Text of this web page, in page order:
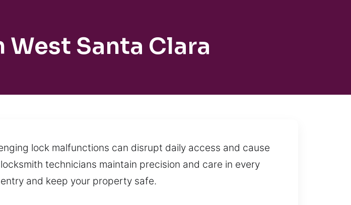
Santa Clara
lock malfunctions can disrupt daily access and cause
technicians maintain precision and care in every
and keep your property safe.